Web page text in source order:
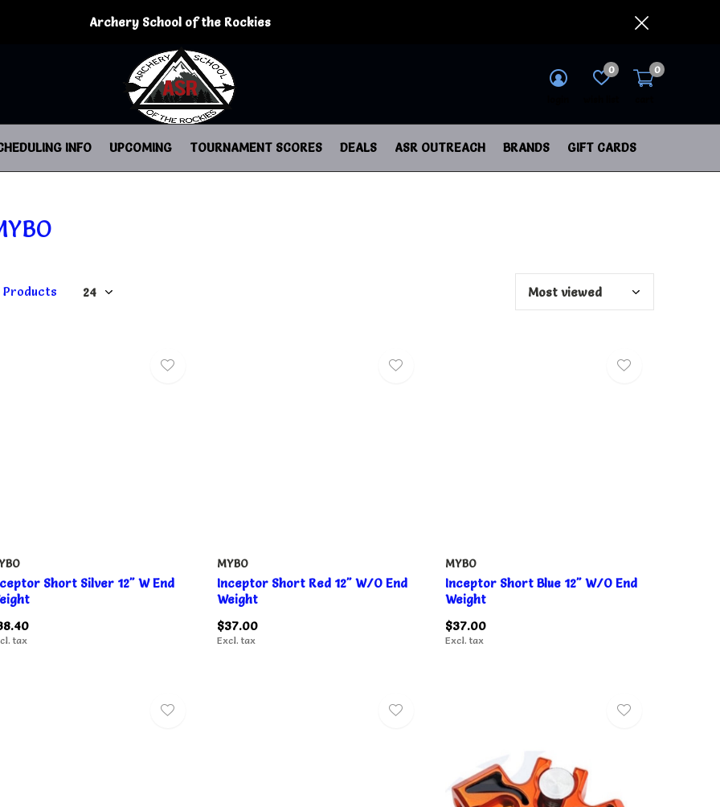
INFO UPCOMING TOURNAMENT SCORES DEALS ASR OUTREACH BRANDS GIFT CARDS
0 0
Archery School of the Rockies
Products
Short Silver 12" W End
tax
MYBO
Inceptor Short Red 12" W/O End
Weight
$37.00
Excl. tax
MYBO
Inceptor Short Blue 12" W/O End
Weight
$37.00
Excl. tax